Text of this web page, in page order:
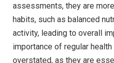
assessments, they are
habits, such as balanced
activity, leading to overall
importance of regular
overstated, as they are